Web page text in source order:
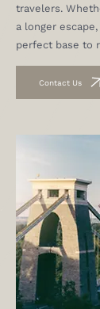
travelers.
a longer
perfect base to
Contact Us